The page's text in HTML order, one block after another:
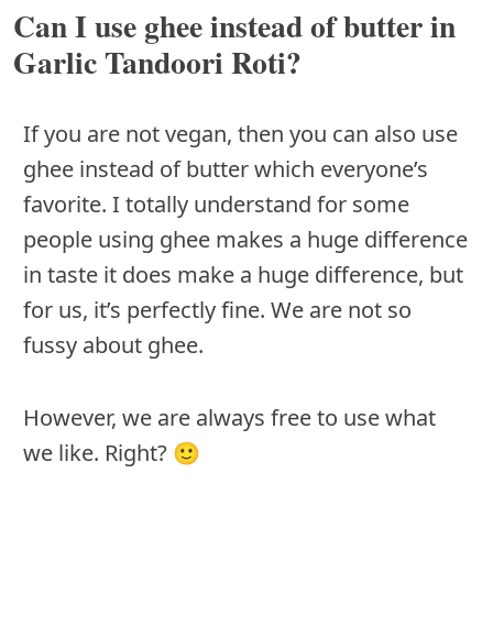
Can I use ghee instead of butter in
Garlic Tandoori Roti?
If you are not vegan, then you can also use
ghee instead of butter which everyone’s
favorite. I totally understand for some
people using ghee makes a huge difference
in taste it does make a huge difference, but
for us, it’s perfectly fine. We are not so
fussy about ghee.
However, we are always free to use what
we like. Right? 🙂